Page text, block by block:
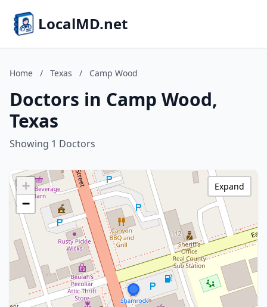
LocalMD.net
Home / Texas / Camp Wood
Doctors in Camp Wood,
Texas
Showing 1 Doctors
+
−
Expand